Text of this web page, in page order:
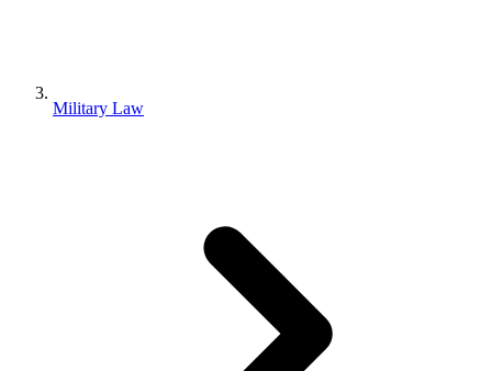
Military Law